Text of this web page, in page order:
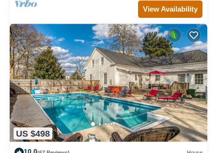
View Availability
US $498